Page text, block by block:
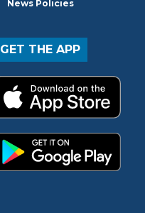
News Policies
GET THE APP